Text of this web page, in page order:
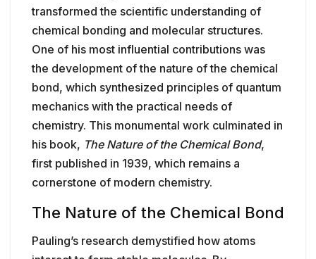
transformed the scientific understanding of
chemical bonding and molecular structures.
One of his most influential contributions was
the development of the nature of the chemical
bond, which synthesized principles of quantum
mechanics with the practical needs of
chemistry. This monumental work culminated in
his book, The Nature of the Chemical Bond,
first published in 1939, which remains a
cornerstone of modern chemistry.
The Nature of the Chemical Bond
Pauling’s research demystified how atoms